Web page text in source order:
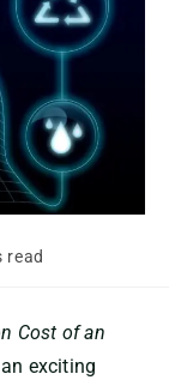
read
Cost of an
exciting